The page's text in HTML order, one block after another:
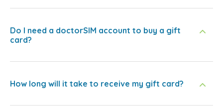
Do I need a doctorSIM account to buy a gift
card?
How long will it take to receive my gift card?